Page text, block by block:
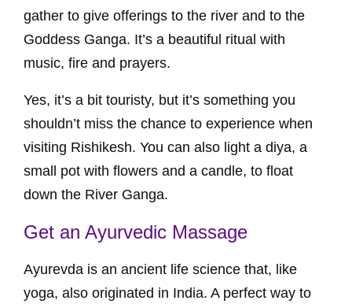
gather to give offerings to the river and to the
Goddess Ganga. It’s a beautiful ritual with
music, fire and prayers.
Yes, it’s a bit touristy, but it’s something you
shouldn’t miss the chance to experience when
visiting Rishikesh. You can also light a diya, a
small pot with flowers and a candle, to float
down the River Ganga.
Get an Ayurvedic Massage
Ayurevda is an ancient life science that, like
yoga, also originated in India. A perfect way to